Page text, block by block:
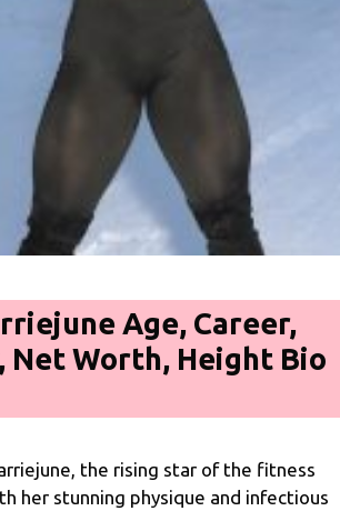
Age, Career,
Net Worth, Height Bio
the rising star of the fitness
her stunning physique and infectious